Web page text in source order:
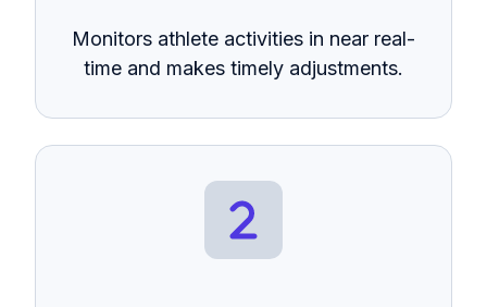
Monitors athlete activities in near real-
time and makes timely adjustments.